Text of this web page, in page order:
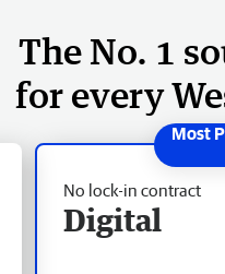
The No. 1
for every
No lock-in contract
Digital